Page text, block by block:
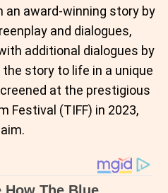
an award-winning story by
and dialogues,
additional dialogues by
the story to life in a unique
at the prestigious
Festival (TIFF) in 2023,